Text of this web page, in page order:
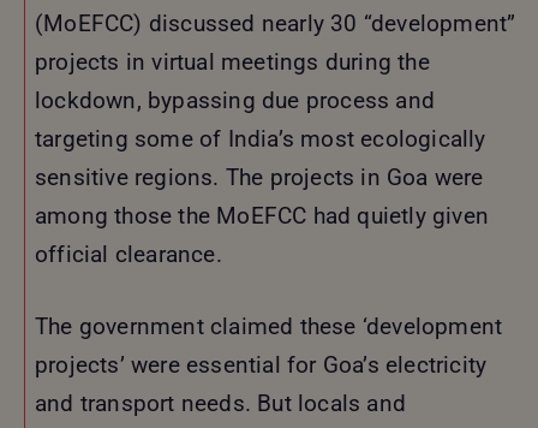
(MoEFCC) discussed nearly 30 “development”
projects in virtual meetings during the
lockdown, bypassing due process and
targeting some of India’s most ecologically
sensitive regions. The projects in Goa were
among those the MoEFCC had quietly given
official clearance.
The government claimed these ‘development
projects’ were essential for Goa’s electricity
and transport needs. But locals and